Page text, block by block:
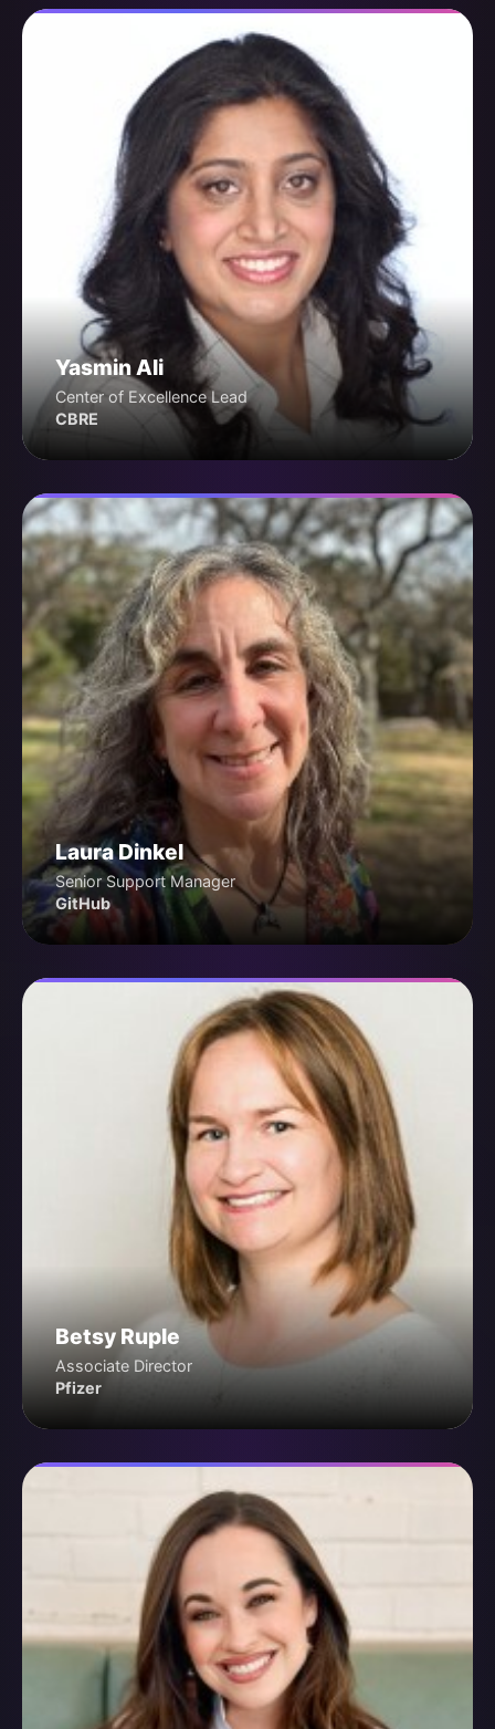
Yasmin Ali
Center of Excellence Lead
CBRE
Laura Dinkel
Senior Support Manager
GitHub
Betsy Ruple
Associate Director
Pfizer